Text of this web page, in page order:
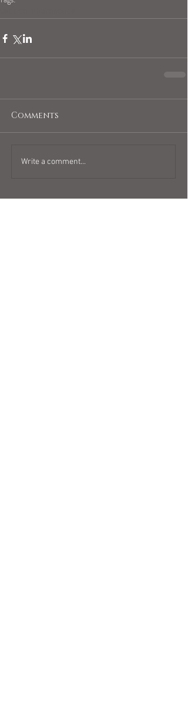
Comments
Write a comment...